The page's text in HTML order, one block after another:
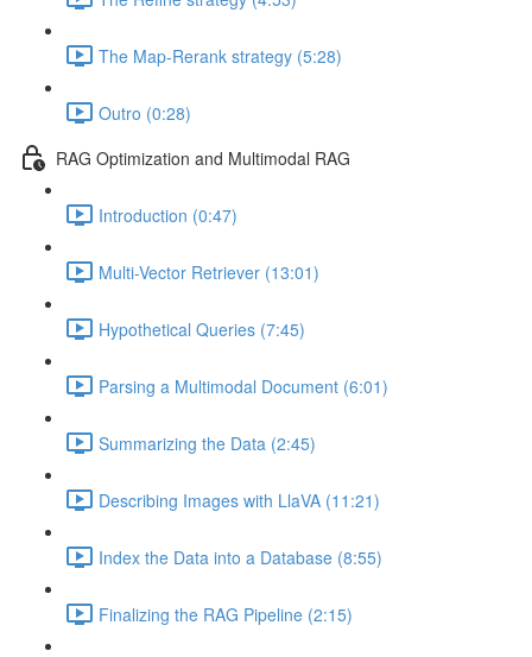
The Map-Rerank strategy (5:28)
Outro (0:28)
RAG Optimization and Multimodal RAG
Introduction (0:47)
Multi-Vector Retriever (13:01)
Hypothetical Queries (7:45)
Parsing a Multimodal Document (6:01)
Summarizing the Data (2:45)
Describing Images with LlaVA (11:21)
Index the Data into a Database (8:55)
Finalizing the RAG Pipeline (2:15)